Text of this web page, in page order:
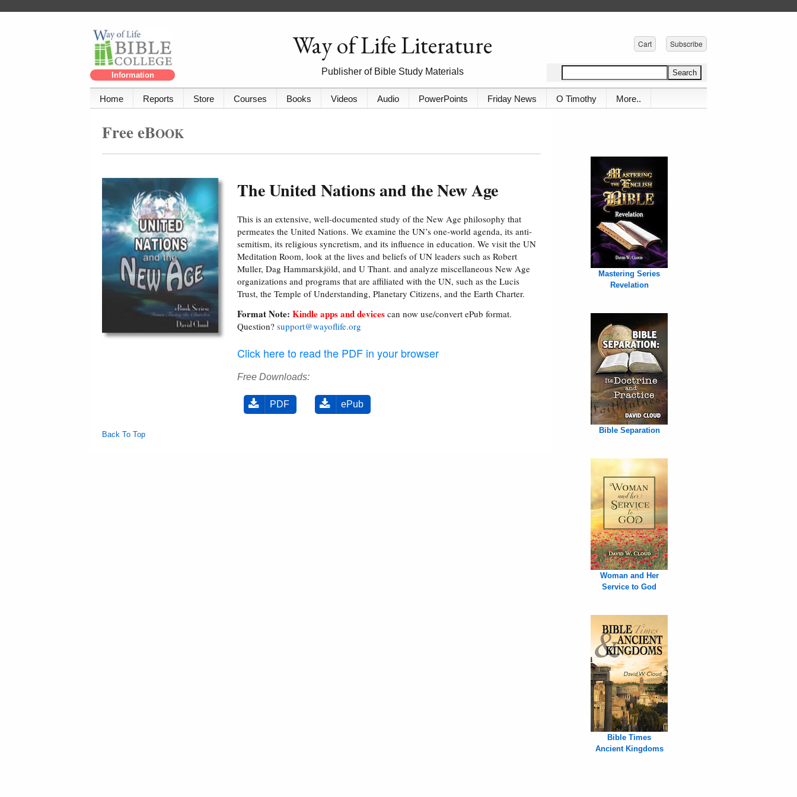
Information
Way of Life Literature
Publisher of Bible Study Materials
Cart Subscribe
Home Reports Store Courses Books Videos Audio PowerPoints Friday News O Timothy More..
Free eBOOK
The United Nations and the New Age
This is an extensive, well-documented study of the New Age philosophy that
permeates the United Nations. We examine the UN’s one-world agenda, its anti-
semitism, its religious syncretism, and its influence in education. We visit the UN
Meditation Room, look at the lives and beliefs of UN leaders such as Robert
Muller, Dag Hammarskjöld, and U Thant. and analyze miscellaneous New Age
organizations and programs that are affiliated with the UN, such as the Lucis
Trust, the Temple of Understanding, Planetary Citizens, and the Earth Charter.
Format Note: Kindle apps and devices can now use/convert ePub format.
Question? support@wayoflife.org
Click here to read the PDF in your browser
Free Downloads:
PDF ePub
Back To Top
Mastering Series
Revelation
Bible Separation
Woman and Her
Service to God
Bible Times
Ancient Kingdoms